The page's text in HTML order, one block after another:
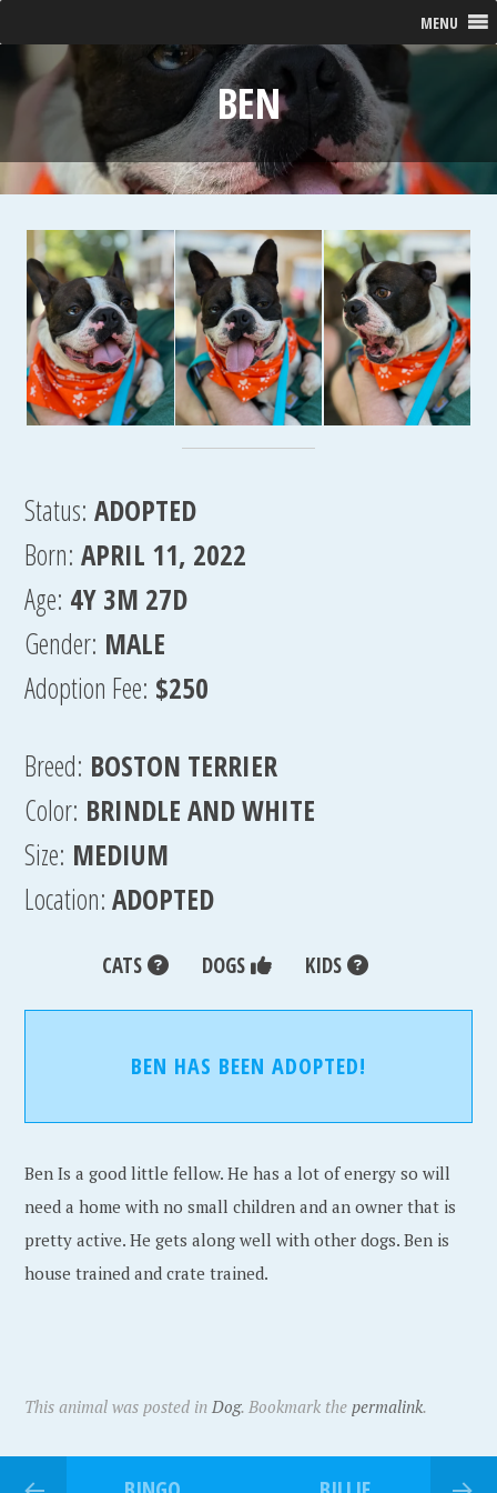
MENU
BEN
Status: ADOPTED
Born: APRIL 11, 2022
Age: 4Y 3M 27D
Gender: MALE
Adoption Fee: $250
Breed: BOSTON TERRIER
Color: BRINDLE AND WHITE
Size: MEDIUM
Location:ADOPTED
CATS DOGS KIDS
BEN HAS BEEN ADOPTED!
Ben Is a good little fellow. He has a lot of energy so will
need a home with no small children and an owner that is
pretty active. He gets along well with other dogs. Ben is
house trained and crate trained.
This animal was posted inDog. Bookmark thepermalink.